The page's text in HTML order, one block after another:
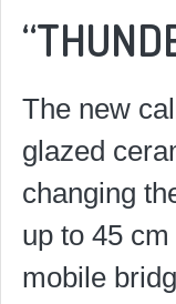
The new
glazed
changing
up to 45
mobile